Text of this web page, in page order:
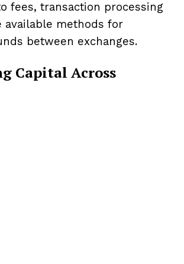
fees, transaction processing
available methods for
between exchanges.
Capital Across